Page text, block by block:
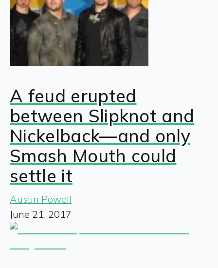
A feud erupted
between Slipknot and
Nickelback—and only
Smash Mouth could
settle it
Austin Powell
June 21, 2017